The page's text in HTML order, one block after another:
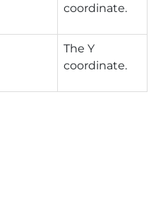
coordinate.
The Y
coordinate.